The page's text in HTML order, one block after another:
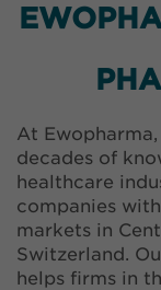
At
decades of
healthcare
companies
markets in
Switzerland.
helps firms in